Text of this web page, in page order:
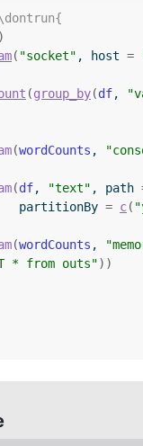
)
( "socket" , host =
(group_by(df,
(wordCounts ,
(df, "text" , path
partitionBy
= c(
(wordCounts ,
* from outs") )